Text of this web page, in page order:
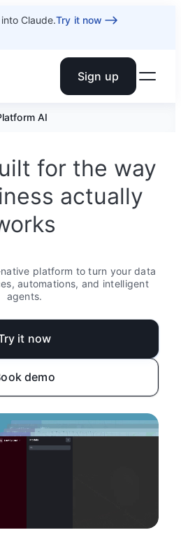
Claude.Try it now
your bases Sign up
AI
for the way
actually
native platform to turn your data
automations, and intelligent
agents.
it now
demo